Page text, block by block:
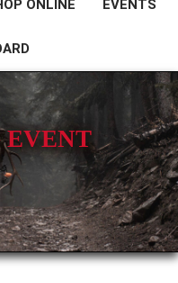
ONLINE EVENTS
EVENT